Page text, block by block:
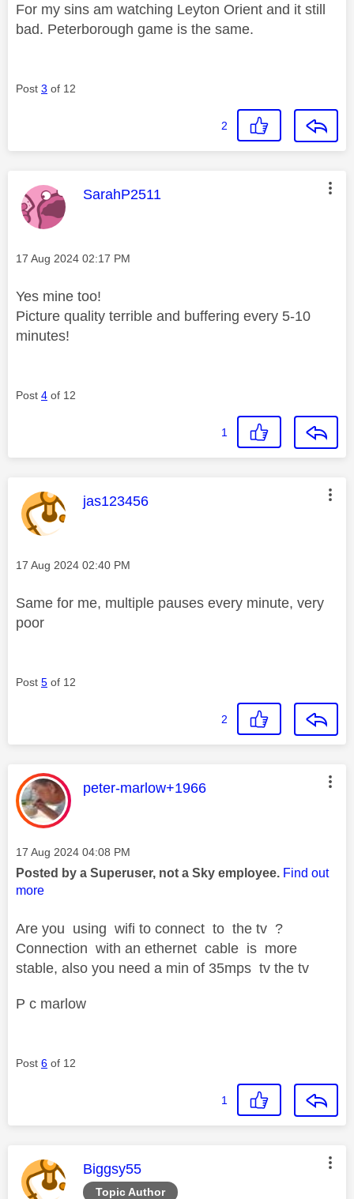
For my sins am watching Leyton Orient and it still
bad. Peterborough game is the same.
Post 3 of 12
2
This message was authored by:
SarahP2511
Message posted on
‎17 Aug 2024 02:17 PM
Yes mine too!
Picture quality terrible and buffering every 5-10
minutes!
Post 4 of 12
1
This message was authored by:
jas123456
Message posted on
‎17 Aug 2024 02:40 PM
Same for me, multiple pauses every minute, very
poor
Post 5 of 12
2
This message was authored by:
peter-marlow+1966
Message posted on
‎17 Aug 2024 04:08 PM
Posted by a Superuser, not a Sky employee. Find out
more
Are you using wifi to connect to the tv ?
Connection with an ethernet cable is more
stable, also you need a min of 35mps tv the tv
P c marlow
Post 6 of 12
1
Topic Author
This message was authored by:
Biggsy55